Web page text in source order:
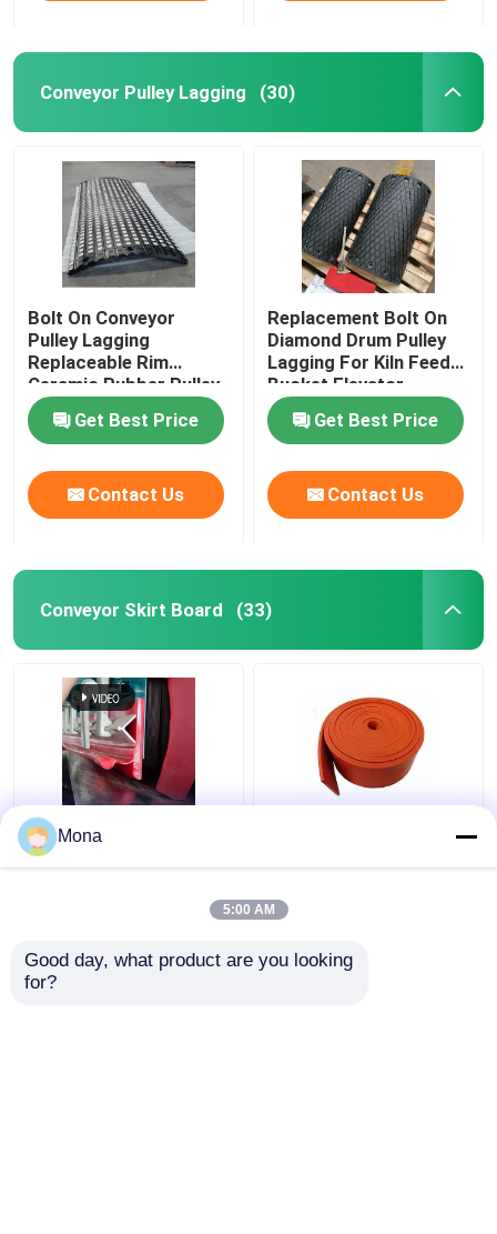
Conveyor Pulley Lagging (30)
Bolt On Conveyor
Pulley Lagging
Replaceable Rim
Ceramic Rubber Pulley
Lagging
Get Best Price
Contact Us
Replacement Bolt On
Diamond Drum Pulley
Lagging For Kiln Feed
Bucket Elevator
Get Best Price
Contact Us
Conveyor Skirt Board (33)
Belt Skirting Sealing
Conveyor Skirt Board
Duro 40 Natural Rubber
Skirtboard
Mona
5:00 AM
Good day, what product are you looking
for?